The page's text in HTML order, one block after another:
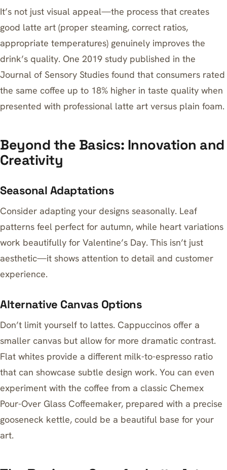
It’s not just visual appeal—the process that creates
good latte art (proper steaming, correct ratios,
appropriate temperatures) genuinely improves the
drink’s quality. One 2019 study published in the
Journal of Sensory Studies found that consumers rated
the same coffee up to 18% higher in taste quality when
presented with professional latte art versus plain foam.
Beyond the Basics: Innovation and
Creativity
Seasonal Adaptations
Consider adapting your designs seasonally. Leaf
patterns feel perfect for autumn, while heart variations
work beautifully for Valentine’s Day. This isn’t just
aesthetic—it shows attention to detail and customer
experience.
Alternative Canvas Options
Don’t limit yourself to lattes. Cappuccinos offer a
smaller canvas but allow for more dramatic contrast.
Flat whites provide a different milk-to-espresso ratio
that can showcase subtle design work. You can even
experiment with the coffee from a classic Chemex
Pour-Over Glass Coffeemaker, prepared with a precise
gooseneck kettle, could be a beautiful base for your
art.